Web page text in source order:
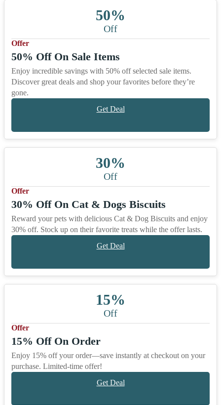
50%
Off
Offer
50% Off On Sale Items
Enjoy incredible savings with 50% off selected sale items.
Discover great deals and shop your favorites before they’re
gone.
Get Deal
30%
Off
Offer
30% Off On Cat & Dogs Biscuits
Reward your pets with delicious Cat & Dog Biscuits and enjoy
30% off. Stock up on their favorite treats while the offer lasts.
Get Deal
15%
Off
Offer
15% Off On Order
Enjoy 15% off your order—save instantly at checkout on your
purchase. Limited-time offer!
Get Deal